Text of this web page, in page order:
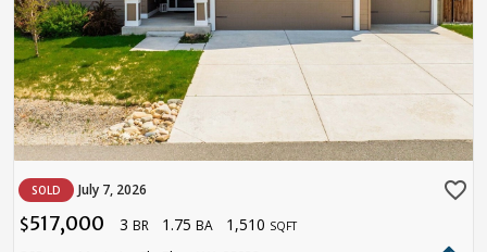
SOLD July 7, 2026 favorite_border
$517,000 3 BR 1.75 BA 1,510 SQFT